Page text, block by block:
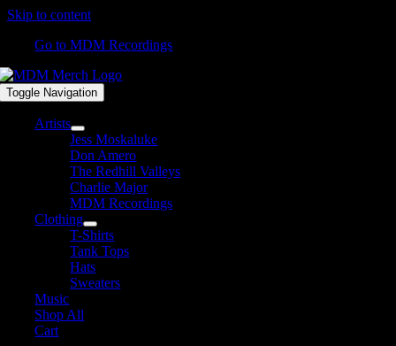
Skip to content
Go to MDM Recordings
Toggle Navigation
Artists
Jess Moskaluke
Don Amero
The Redhill Valleys
Charlie Major
MDM Recordings
Clothing
T-Shirts
Tank Tops
Hats
Sweaters
Music
Shop All
Cart